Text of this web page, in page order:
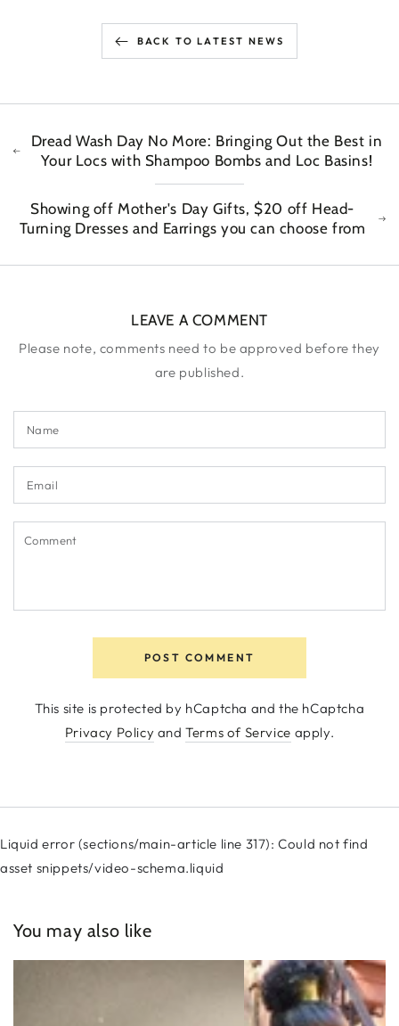
BACK TO LATEST NEWS
Dread Wash Day No More: Bringing Out the Best in
Your Locs with Shampoo Bombs and Loc Basins!
Showing off Mother's Day Gifts, $20 off Head-
Turning Dresses and Earrings you can choose from
LEAVE A COMMENT
Please note, comments need to be approved before they
are published.
Name
Email
Comment
POST COMMENT
This site is protected by hCaptcha and the hCaptcha
Privacy Policy andTerms of Service apply.
Liquid error (sections/main-article line 317): Could not find
asset snippets/video-schema.liquid
You may also like